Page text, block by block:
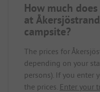
How much
at
campsite?
The prices for
depending on your
persons). If you enter
the prices. Enter your